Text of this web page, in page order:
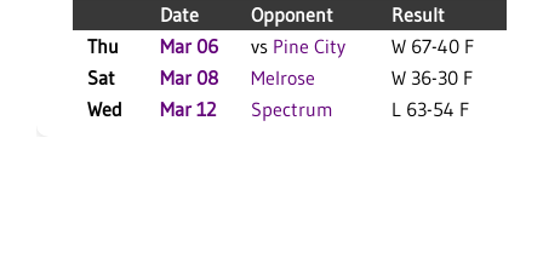
Date Opponent
Result
Thu
Mar 06 vs Pine City
W 67-40 F
Sat
Mar 08 Melrose
W 36-30 F
Wed
Mar 12 Spectrum L 63-54 F